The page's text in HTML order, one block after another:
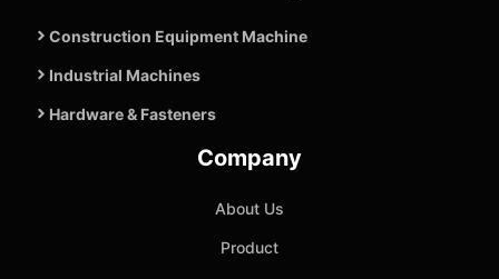
Construction Equipment Machine
Industrial Machines
Hardware & Fasteners
Company
About Us
Product